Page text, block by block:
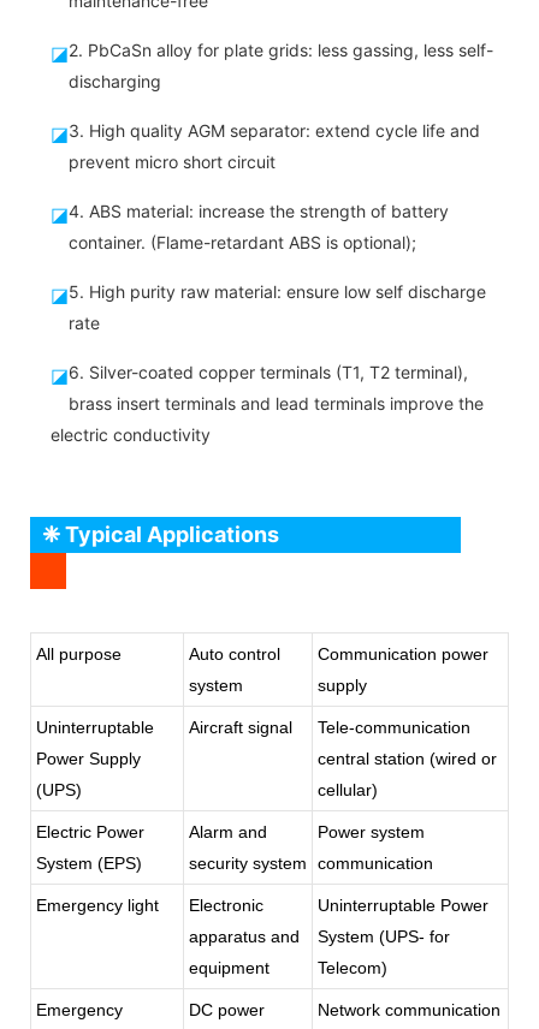
◪2. PbCaSn alloy for plate grids: less gassing, less self-
discharging
◪3. High quality AGM separator: extend cycle life and
prevent micro short circuit
◪4. ABS material: increase the strength of battery
container. (Flame-retardant ABS is optional);
◪5. High purity raw material: ensure low self discharge
rate
◪6. Silver-coated copper terminals (T1, T2 terminal),
brass insert terminals and lead terminals improve the
electric conductivity
❈ Typical Applications
All purpose
Auto control
system
Communication power
supply
Uninterruptable
Power Supply
(UPS)
Aircraft signal
Tele-communication
central station (wired or
cellular)
Electric Power
System (EPS)
Alarm and
security system
Power system
communication
Emergency light
Electronic
apparatus and
equipment
Uninterruptable Power
System (UPS- for
Telecom)
Emergency
DC power
Network communication